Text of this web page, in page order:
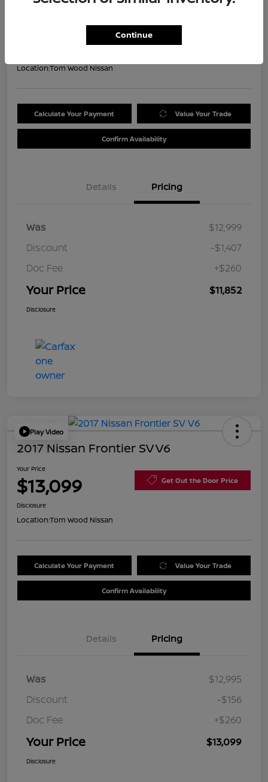
Get Out the Door Price
Location:Tom Wood Nissan
Calculate Your Payment Value Your Trade
Confirm Availability
Details Pricing
Was
$12,999
Discount
-$1,407
Doc Fee
+$260
Your Price $11,852
Disclosure
Play Video
2017 Nissan Frontier SV V6
Your Price
$13,099 Get Out the Door Price
Disclosure
Location:Tom Wood Nissan
Calculate Your Payment Value Your Trade
Confirm Availability
Details Pricing
Was
$12,995
Discount
-$156
Doc Fee
+$260
Your Price $13,099
Disclosure
Continue